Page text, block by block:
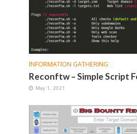
INFORMATION GATHERING
Reconftw – Simple Script
May 1, 2021